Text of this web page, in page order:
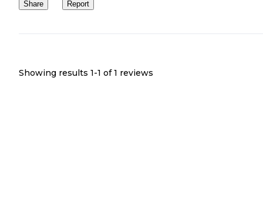
Share Report
Showing results 1-1 of 1 reviews